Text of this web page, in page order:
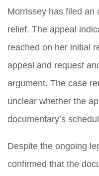
Morrissey has filed an
relief. The appeal
reached on her initial
appeal and request
argument. The case
unclear whether the
documentary’s
Despite the ongoing
confirmed that the